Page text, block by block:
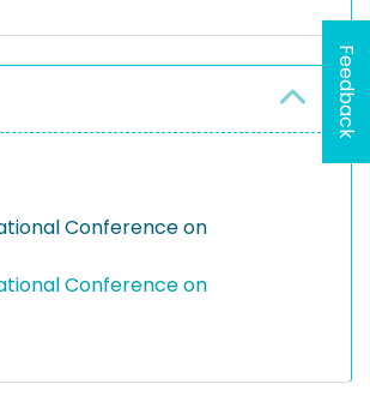
Conference on
Conference on
Feedback